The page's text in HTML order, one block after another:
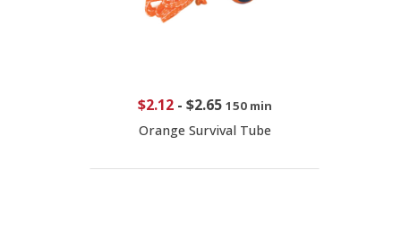
$2.12- $2.65 150 min
Orange Survival Tube